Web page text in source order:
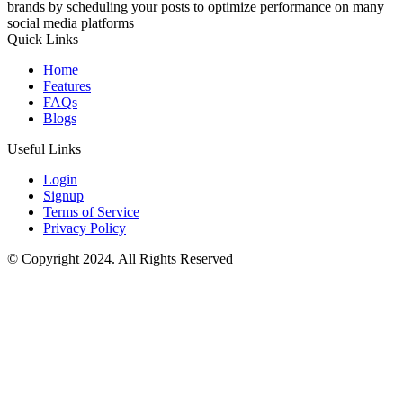
brands by scheduling your posts to optimize performance on many
social media platforms
Quick Links
Home
Features
FAQs
Blogs
Useful Links
Login
Signup
Terms of Service
Privacy Policy
© Copyright 2024. All Rights Reserved